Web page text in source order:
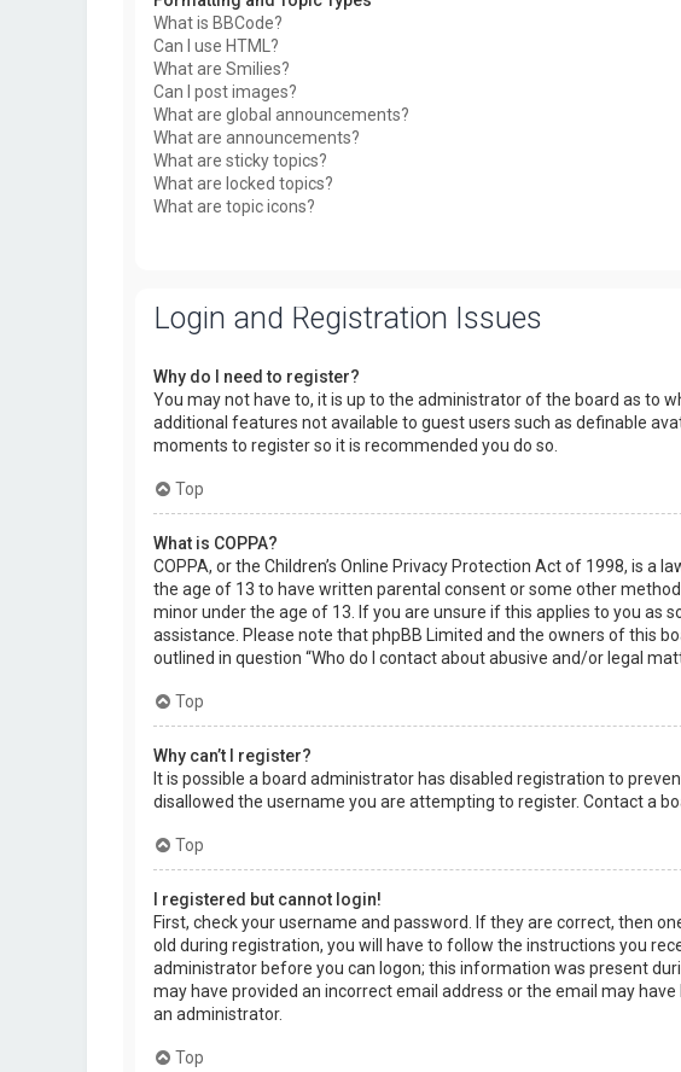
What is BBCode?
Can I use HTML?
What are Smilies?
Can I post images?
What are global announcements?
What are announcements?
What are sticky topics?
What are locked topics?
What are topic icons?
Login and Registration Issues
Why do I need to register?
You may not have to, it is up to the administrator of the board as to
additional features not available to guest users such as definable
moments to register so it is recommended you do so.
Top
What is COPPA?
COPPA, or the Children’s Online Privacy Protection Act of 1998, is
the age of 13 to have written parental consent or some other
minor under the age of 13. If you are unsure if this applies to you
assistance. Please note that phpBB Limited and the owners of this
outlined in question “Who do I contact about abusive and/or legal
Top
Why can’t I register?
It is possible a board administrator has disabled registration to
disallowed the username you are attempting to register. Contact a
Top
I registered but cannot login!
First, check your username and password. If they are correct, then
old during registration, you will have to follow the instructions you
administrator before you can logon; this information was present
may have provided an incorrect email address or the email may
an administrator.
Top